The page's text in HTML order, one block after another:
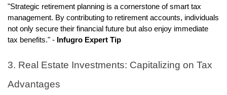
"Strategic retirement planning is a cornerstone of smart tax
management. By contributing to retirement accounts, individuals
not only secure their financial future but also enjoy immediate
tax benefits." - Infugro Expert Tip
3. Real Estate Investments: Capitalizing on Tax
Advantages